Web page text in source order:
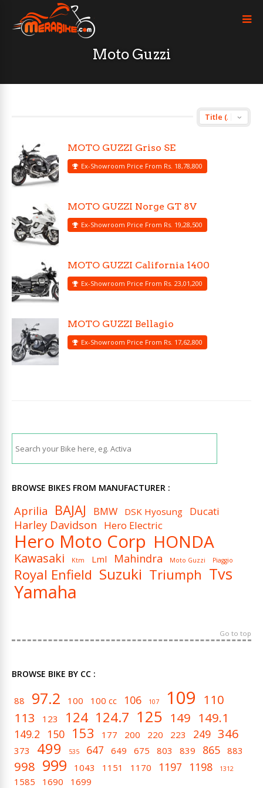
Moto Guzzi
MOTO GUZZI Griso SE
Ex-Showroom Price From Rs. 18,78,800
MOTO GUZZI Norge GT 8V
Ex-Showroom Price From Rs. 19,28,500
MOTO GUZZI California 1400
Ex-Showroom Price From Rs. 23,01,200
MOTO GUZZI Bellagio
Ex-Showroom Price From Rs. 17,62,800
BROWSE BIKES FROM MANUFACTURER :
Aprilia BAJAJ BMW DSK Hyosung Ducati
Harley Davidson Hero Electric
Hero Moto Corp HONDA
Kawasaki Ktm Lml Mahindra Moto Guzzi Piaggio
Royal Enfield Suzuki Triumph Tvs
Yamaha
Go to top
BROWSE BIKE BY CC :
88 97.2 100 100 cc 106 107 109 110
113
123 124 124.7 125 149 149.1
149.2 150 153 177 200 220 223 249 346
373 499 535 647 649 675 803 839 865 883
998 999 1043 1151 1170 1197 1198 1312
1585 1690 1699